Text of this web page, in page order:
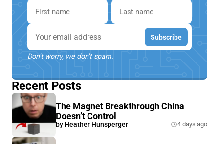
First name
Last name
Email Subscribe
Don't worry, we don't spam.
Recent Posts
The Magnet Breakthrough China
Doesn’t Control
by Heather Hunsperger 4 days ago